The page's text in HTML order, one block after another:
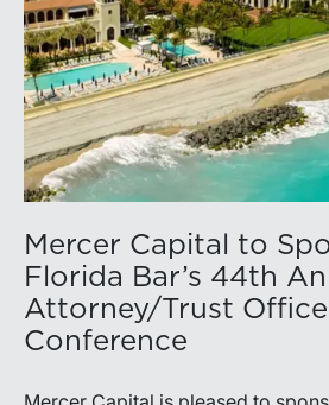
Mercer Capital to
Florida Bar’s 44th
Attorney/Trust
Conference